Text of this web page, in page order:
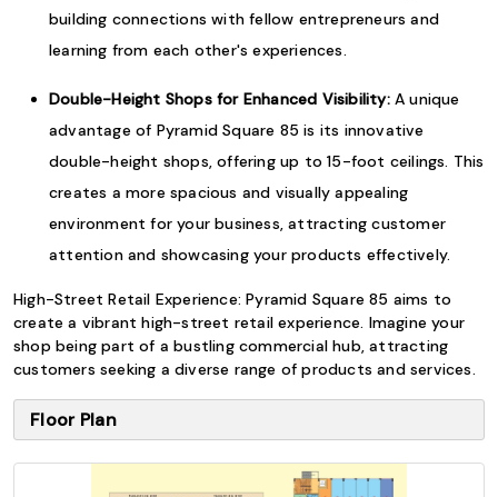
building connections with fellow entrepreneurs and
learning from each other's experiences.
Double-Height Shops for Enhanced Visibility:A unique
advantage of Pyramid Square 85 is its innovative
double-height shops, offering up to 15-foot ceilings. This
creates a more spacious and visually appealing
environment for your business, attracting customer
attention and showcasing your products effectively.
High-Street Retail Experience: Pyramid Square 85 aims to
create a vibrant high-street retail experience. Imagine your
shop being part of a bustling commercial hub, attracting
customers seeking a diverse range of products and services.
Floor Plan